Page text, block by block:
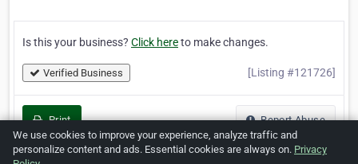
Is this your business? Click hereto make changes.
Verified Business [Listing #121726]
Print
Report Abuse
We use cookies to improve your experience, analyze traffic and
personalize content and ads. Essential cookies are always on. Privacy